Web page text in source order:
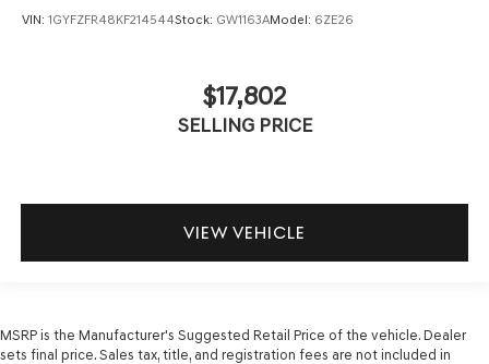
VIN: 1GYFZFR48KF214544Stock: GW1163AModel: 6ZE26
$17,802
SELLING PRICE
VIEW VEHICLE
MSRP is the Manufacturer's Suggested Retail Price of the vehicle. Dealer
sets final price. Sales tax, title, and registration fees are not included in